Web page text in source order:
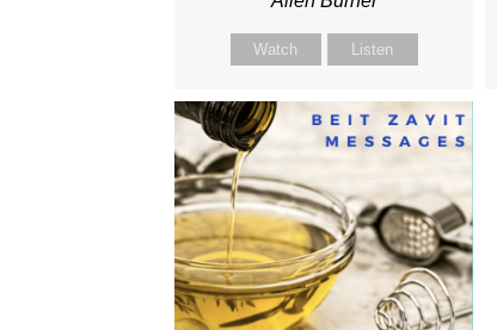
Watch Listen